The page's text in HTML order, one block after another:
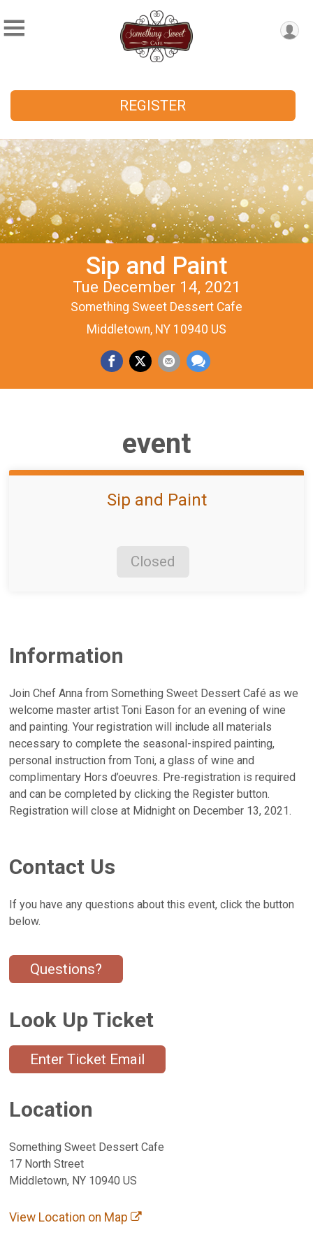
REGISTER
Sip and Paint
Tue December 14, 2021
Something Sweet Dessert Cafe
Middletown, NY 10940 US
event
Sip and Paint
Closed
Information
Join Chef Anna from Something Sweet Dessert Café as we
welcome master artist Toni Eason for an evening of wine
and painting. Your registration will include all materials
necessary to complete the seasonal-inspired painting,
personal instruction from Toni, a glass of wine and
complimentary Hors d’oeuvres. Pre-registration is required
and can be completed by clicking the Register button.
Registration will close at Midnight on December 13, 2021.
Contact Us
If you have any questions about this event, click the button
below.
Questions?
Look Up Ticket
Enter Ticket Email
Location
Something Sweet Dessert Cafe
17 North Street
Middletown, NY 10940 US
View Location on Map